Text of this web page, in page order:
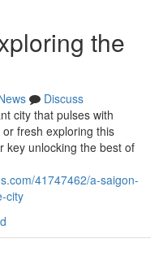
the
Discuss
city that pulses with
fresh exploring this
key unlocking the best of
41747462/a-saigon-
city